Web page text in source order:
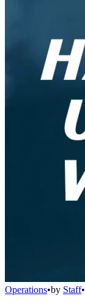
Operations•by Staff•